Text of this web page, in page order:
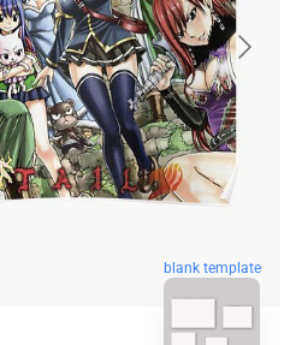
blank template